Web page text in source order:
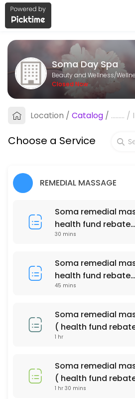
About Soma Day Spa
Soma Day Spa is a professional
Services Offered
Fabulous Natural Organic
60 min · AUD105.0
120 min · AUD130.0
BLISS MASSAGE & FOOT
60 min · AUD100.0
90 min · AUD140.0
PERGNANCY MASSAGE
relaxtion oil massage
90 min · AUD135.0
90 min · AUD145.0
Acupressure Massage
Soma Day Spa
Beauty and Wellness/
Closed Now
Location / Catalog / ......... /
Choose a Service
REMEDIAL MASSAGE
Soma remedial massage (
health fund rebate
30 mins
Soma remedial massage (
health fund rebate
45 mins
Soma remedial massage
( health fund
1 hr
Soma remedial massage
( health fund
1 hr 30 mins